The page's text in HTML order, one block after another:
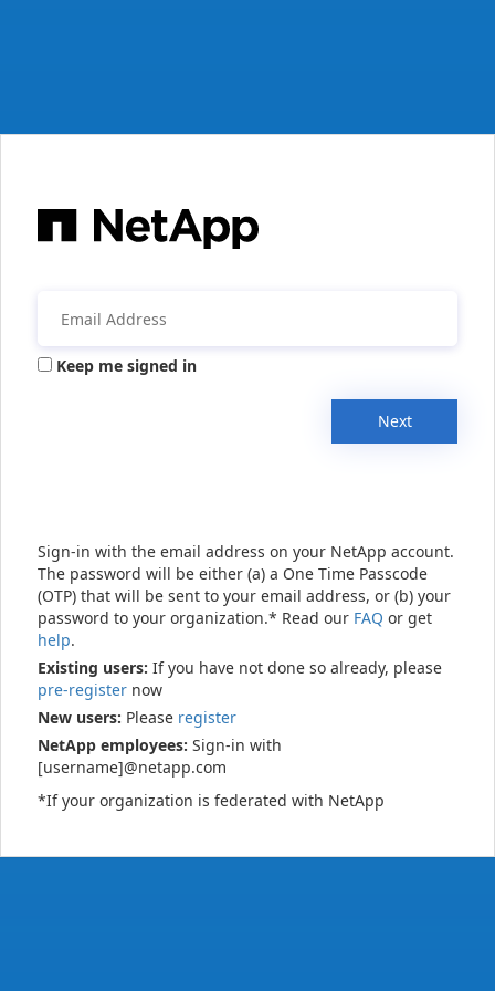
Keep me signed in
Next
Sign-in with the email address on your NetApp account.
The password will be either (a) a One Time Passcode
(OTP) that will be sent to your email address, or (b) your
password to your organization.* Read our FAQ or get
help.
Existing users: If you have not done so already, please
pre-register now
New users: Please register
NetApp employees: Sign-in with
[username]@netapp.com
*If your organization is federated with NetApp